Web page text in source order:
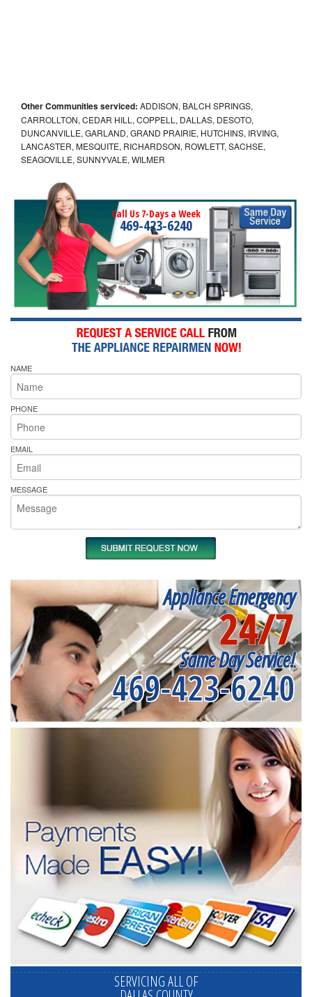
Other Communities serviced: ADDISON, BALCH SPRINGS,
CARROLLTON, CEDAR HILL, COPPELL, DALLAS, DESOTO,
DUNCANVILLE, GARLAND, GRAND PRAIRIE, HUTCHINS, IRVING,
LANCASTER, MESQUITE, RICHARDSON, ROWLETT, SACHSE,
SEAGOVILLE, SUNNYVALE, WILMER
Call Us 7-Days a Week
469-423-6240
NAME
PHONE
EMAIL
MESSAGE
Appliance Emergency
24/7
Same Day Service!
469-423-6240
SERVICING ALL OF